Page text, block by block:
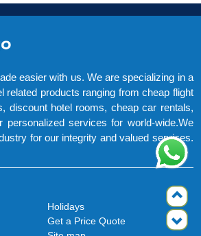
easier with us. We are specializing in a
related products ranging from cheap flight
discount hotel rooms, cheap car rentals,
personalized services for world-wide.We
for our integrity and valued services.
Holidays
Get a Price Quote